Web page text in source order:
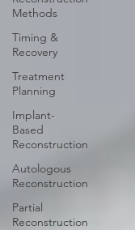
Methods
Timing &
Recovery
Treatment
Planning
Implant-
Based
Reconstruction
Autologous
Reconstruction
Partial
Reconstruction